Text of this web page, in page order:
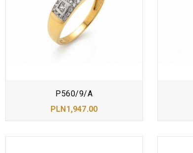
P560/9/A
PLN1,947.00